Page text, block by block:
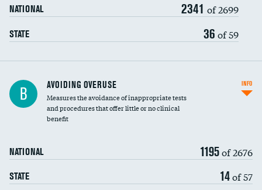
NATIONAL 2341 of 2699
STATE 36 of 59
B AVOIDING OVERUSE
Measures the avoidance of inappropriate tests
and procedures that offer little or no clinical
benefit
NATIONAL 1195of 2676
STATE 14of 57
INFO